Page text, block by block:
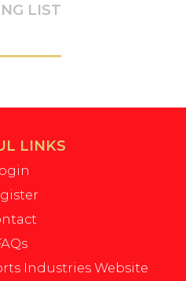
LIST
LINKS
Industries Website